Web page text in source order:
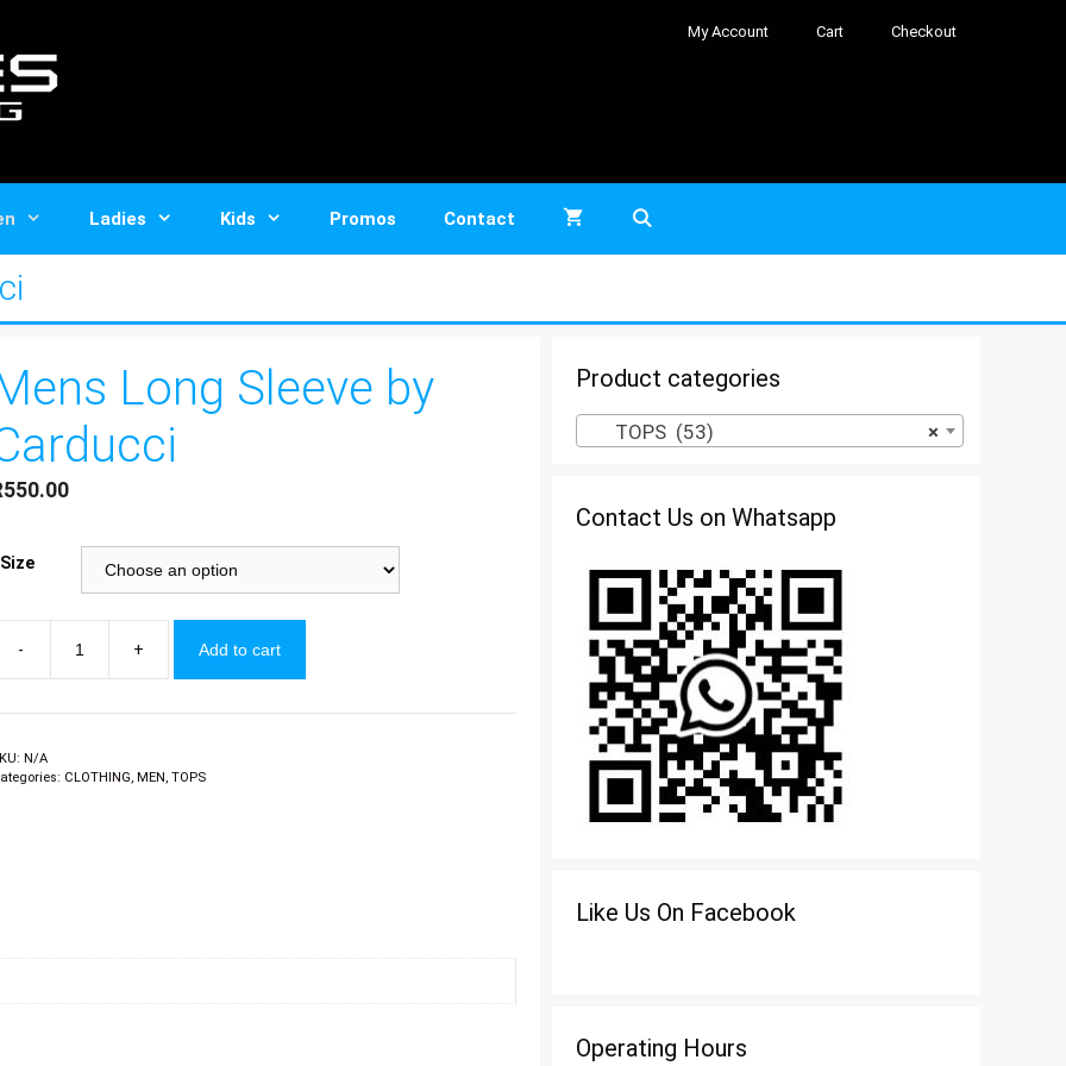
My Account Cart Checkout
Ladies Kids Promos Contact
Long Sleeve by
550.00
Size
- + Add to cart
N/A
CLOTHING, MEN, TOPS
Product categories
×
TOPS (53)
Contact Us on Whatsapp
Like Us On Facebook
Operating Hours